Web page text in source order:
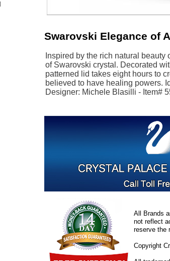
Swarovski Elegance of
Inspired by the rich natural
of Swarovski crystal. Decorated
patterned lid takes eight hours to
believed to have healing powers.
Designer: Michele Blasilli - Item#
All Brands
not reflect
reserve the
Copyright